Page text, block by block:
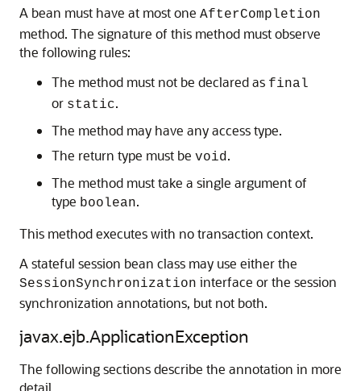
A bean must have at most one AfterCompletion
method. The signature of this method must observe
the following rules:
The method must not be declared as final
or static.
The method may have any access type.
The return type must be void.
The method must take a single argument of
type boolean.
This method executes with no transaction context.
A stateful session bean class may use either the
SessionSynchronization interface or the session
synchronization annotations, but not both.
javax.ejb.ApplicationException
The following sections describe the annotation in more
detail.